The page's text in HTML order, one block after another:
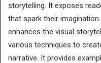
storytelling. It exposes
that spark their
enhances the visual
various techniques to
narrative. It provides